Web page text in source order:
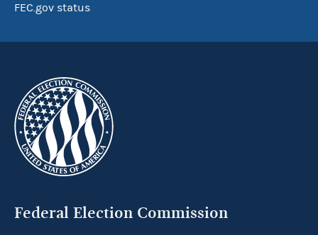
FEC.gov status
Federal Election Commission